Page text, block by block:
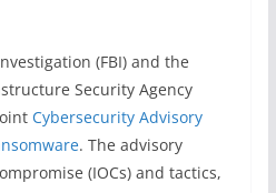
(FBI) and the
Security Agency
Cybersecurity Advisory
. The advisory
(IOCs) and tactics,